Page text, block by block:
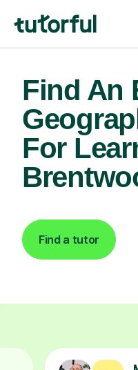
Find An
For
Find a tutor